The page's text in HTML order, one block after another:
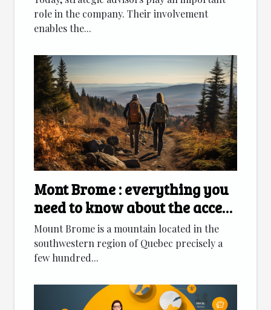
role in the company. Their involvement
enables the...
Mont Brome : everything you
need to know about the access
route
Mount Brome is a mountain located in the
southwestern region of Quebec precisely a
few hundred...